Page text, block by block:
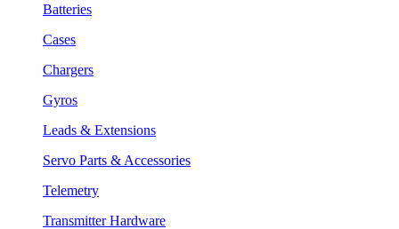
Batteries
Cases
Chargers
Gyros
Leads & Extensions
Servo Parts & Accessories
Telemetry
Transmitter Hardware